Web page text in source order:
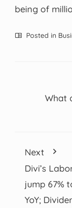
being of
Posted in
What
Next
Divi’s
jump 67%
YoY;